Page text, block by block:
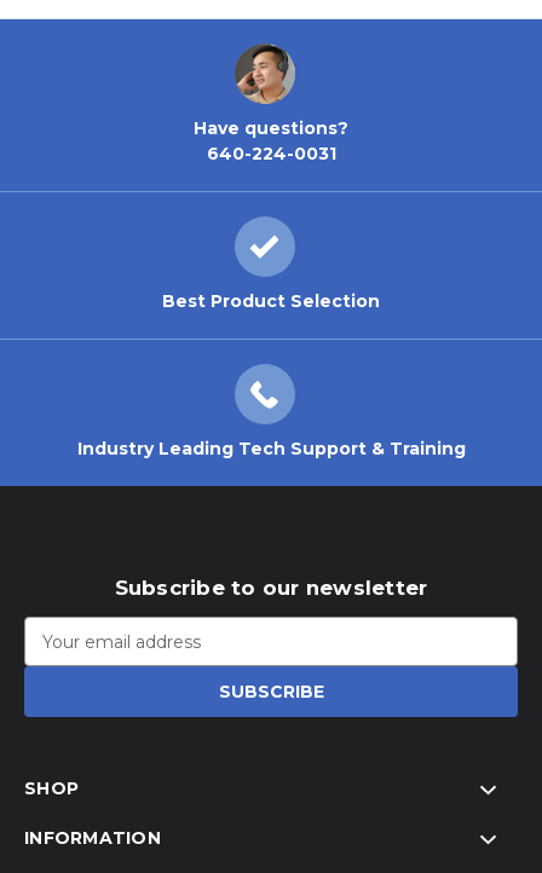
Have questions?
640-224-0031
Best Product Selection
Industry Leading Tech Support & Training
Subscribe to our newsletter
Address
SHOP
INFORMATION